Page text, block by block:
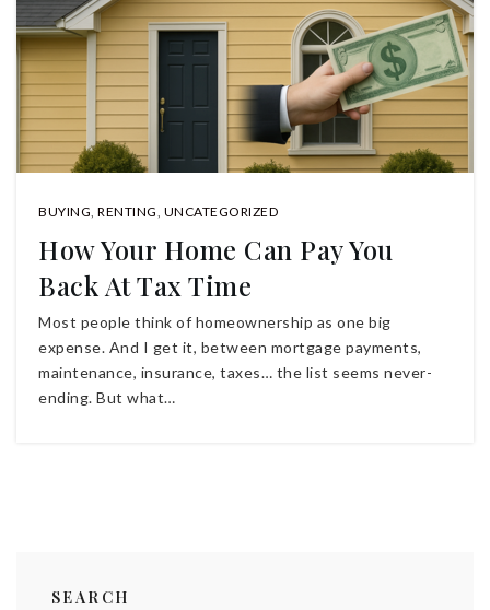
BUYING, RENTING, UNCATEGORIZED
How Your Home Can Pay You
Back At Tax Time
Most people think of homeownership as one big
expense. And I get it, between mortgage payments,
maintenance, insurance, taxes… the list seems never-
ending. But what…
SEARCH